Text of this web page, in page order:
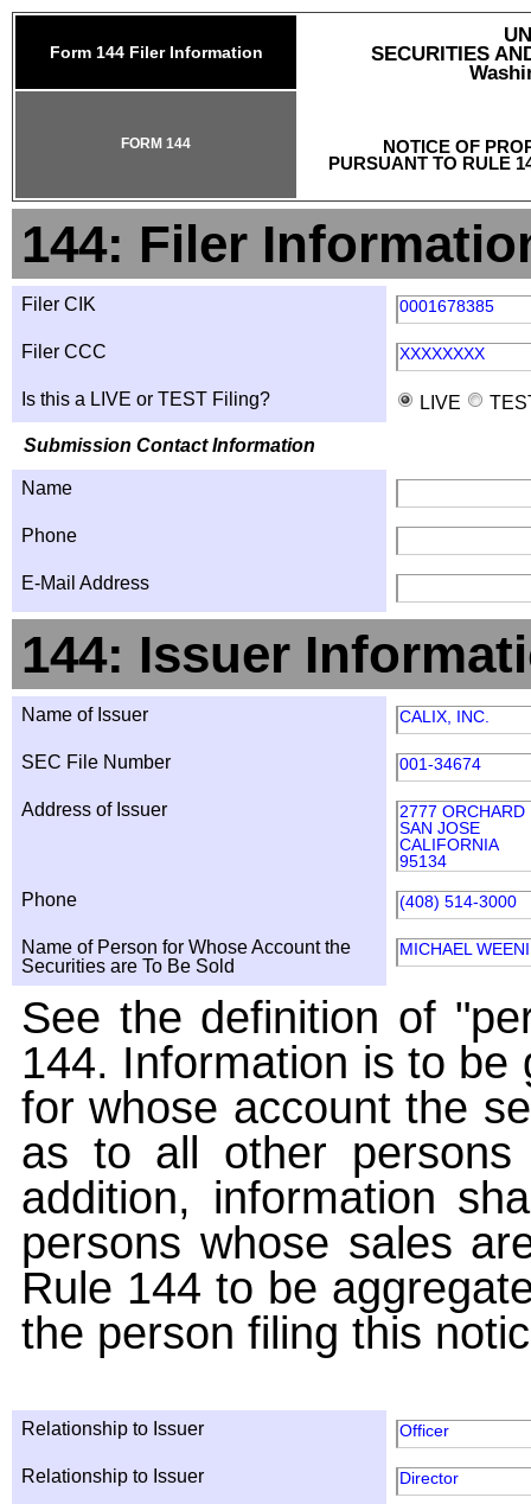
Form 144 Filer Information
SECURITIES
NOTICE OF
PURSUANT TO RULE
FORM 144
144: Filer
Filer CIK 0001678385
Filer CCC XXXXXXXX
Is this a LIVE or TEST Filing? LIVE
Submission Contact Information
Name
Phone
E-Mail Address
144: Issuer
Name of Issuer CALIX, INC.
SEC File Number 001-34674
Address of Issuer
2777 ORCHARD
SAN JOSE
CALIFORNIA
95134
Phone (408) 514-3000
Name of Person for Whose Account the
Securities are To Be Sold
MICHAEL
See the definition of
144. Information is to
for whose account the
as to all other
addition, information
persons whose sales
Rule 144 to be
the person filing this
Relationship to Issuer Officer
Relationship to Issuer Director